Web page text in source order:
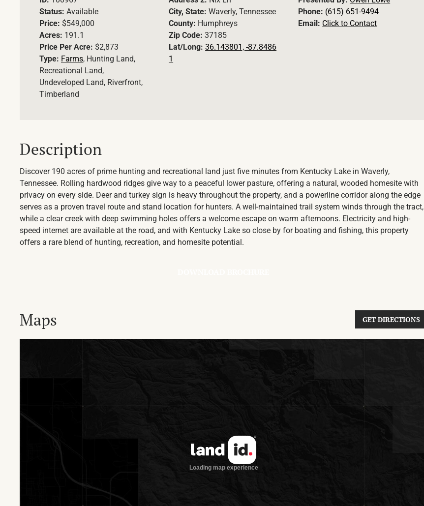
Status: Available
Price: $549,000
Acres: 191.1
Price Per Acre: $2,873
Type: Farms, Hunting Land,
Recreational Land,
Undeveloped Land, Riverfront,
Timberland
City, State:Waverly, Tennessee
County: Humphreys
Zip Code:37185
Lat/Long:36.143801, -87.8486
1
Phone: (615) 651-9494
Email: Click to Contact
Description
Discover 190 acres of prime hunting and recreational land just five minutes from Kentucky Lake in Waverly,
Tennessee. Rolling hardwood ridges give way to a peaceful lower pasture, offering a natural, wooded homesite with
privacy on every side. Deer and turkey sign is heavy throughout the property, and a powerline corridor along the edge
serves as a proven travel route and stand location for hunters. A well-maintained trail system winds through the tract,
while a clear creek with deep swimming holes offers a welcome escape on warm afternoons. Electricity and high-
speed internet are available at the road, and with Kentucky Lake so close by for boating and fishing, this property
offers a rare blend of hunting, recreation, and homesite potential.
Maps GET DIRECTIONS